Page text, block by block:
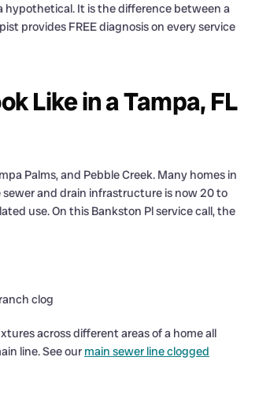
hypothetical. It is the difference between a
provides FREE diagnosis on every service
Like in a Tampa, FL
Palms, and Pebble Creek. Many homes in
and drain infrastructure is now 20 to
use. On this Bankston Pl service call, the
clog
across different areas of a home all
line. See our main sewer line clogged